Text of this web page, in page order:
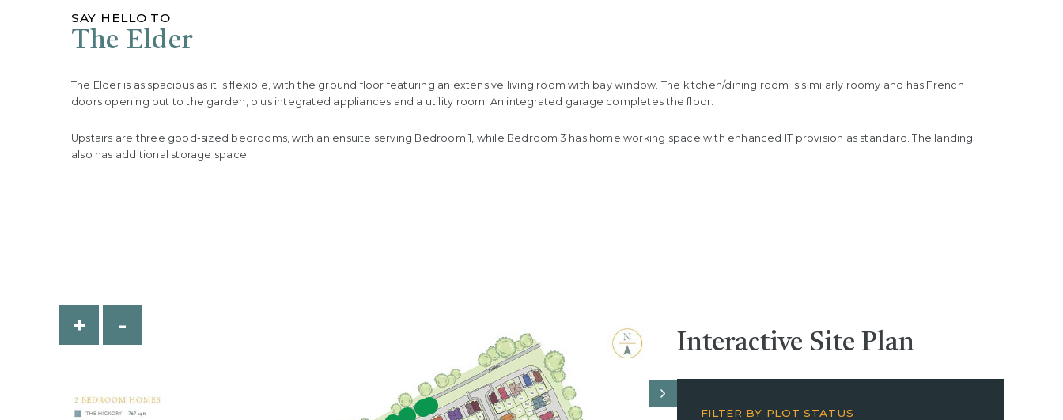
SAY HELLO TO
The Elder
The Elder is as spacious as it is flexible, with the ground floor featuring an extensive living room with bay window. The kitchen/dining room is similarly roomy and has French
doors opening out to the garden, plus integrated appliances and a utility room. An integrated garage completes the floor.
Upstairs are three good-sized bedrooms, with an ensuite serving Bedroom 1, while Bedroom 3 has home working space with enhanced IT provision as standard. The landing
also has additional storage space.
-
+
Interactive Site Plan
FILTER BY PLOT STATUS